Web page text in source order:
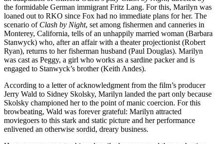
the formidable German immigrant Fritz Lang. For this, Marilyn was
loaned out to RKO since Fox had no immediate plans for her. The
scenario of Clash by Night, set among fishermen and canneries in
Monterey, California, tells of an unhappily married woman (Barbara
Stanwyck) who, after an affair with a theater projectionist (Robert
Ryan), returns to her fisherman husband (Paul Douglas). Marilyn
was cast as Peggy, a girl who works as a sardine packer and is
engaged to Stanwyck’s brother (Keith Andes).
According to a letter of acknowledgment from the film’s producer
Jerry Wald to Sidney Skolsky, Marilyn landed the part only because
Skolsky championed her to the point of manic coercion. For this
browbeating, Wald was forever grateful: Marilyn attracted
moviegoers to this stark and static picture and her performance
enlivened an otherwise sordid, dreary business.